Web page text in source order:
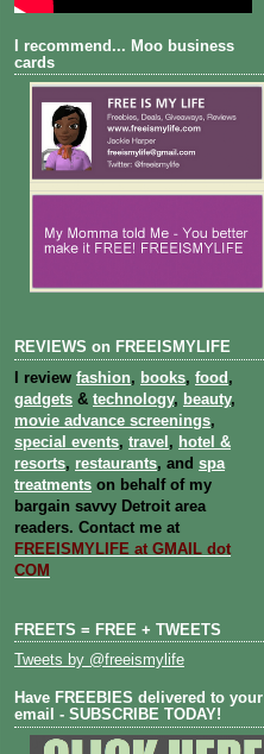
I recommend... Moo business
cards
REVIEWS on FREEISMYLIFE
I review fashion, books, food ,
gadgets & technology, beauty,
movie advance screenings,
special events, travel , hotel &
resorts, restaurants, and spa
treatments on behalf of my
bargain savvy Detroit area
readers. Contact me at
FREEISMYLIFE at GMAIL dot
COM
FREETS = FREE + TWEETS
Tweets by @freeismylife
Have FREEBIES delivered to your
email - SUBSCRIBE TODAY!